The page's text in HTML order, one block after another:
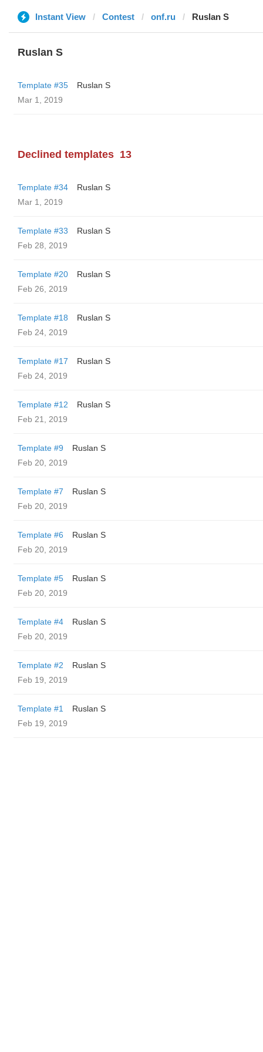
Instant View Contest onf.ru Ruslan S
Ruslan S
Template #35
Ruslan S
Mar 1, 2019
Declined templates 13
Template #34
Ruslan S
Mar 1, 2019
Template #33
Ruslan S
Feb 28, 2019
Template #20
Ruslan S
Feb 26, 2019
Template #18
Ruslan S
Feb 24, 2019
Template #17
Ruslan S
Feb 24, 2019
Template #12
Ruslan S
Feb 21, 2019
Template #9
Ruslan S
Feb 20, 2019
Template #7
Ruslan S
Feb 20, 2019
Template #6
Ruslan S
Feb 20, 2019
Template #5
Ruslan S
Feb 20, 2019
Template #4
Ruslan S
Feb 20, 2019
Template #2
Ruslan S
Feb 19, 2019
Template #1
Ruslan S
Feb 19, 2019